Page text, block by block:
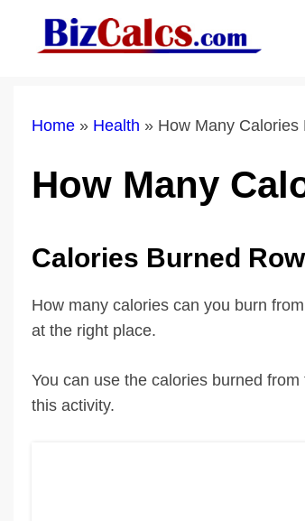
Home » Health » How Many Calories
How Many
Calories Burned
How many calories can you burn
at the right place.
You can use the calories burned
this activity.